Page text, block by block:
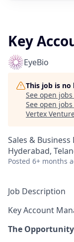
Key
EyeBio
This job is
See open
See open
Vertex
Sales &
Hyderabad,
Posted 6+ months
Job Description
Key Account
The Opportunity